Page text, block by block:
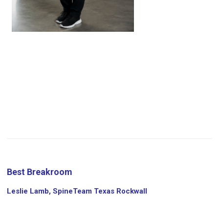
Best Breakroom
Leslie Lamb, SpineTeam Texas Rockwall